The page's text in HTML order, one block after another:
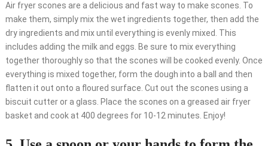
Air fryer scones are a delicious and fast way to make scones. To
make them, simply mix the wet ingredients together, then add the
dry ingredients and mix until everything is evenly mixed. This
includes adding the milk and eggs. Be sure to mix everything
together thoroughly so that the scones will be cooked evenly. Once
everything is mixed together, form the dough into a ball and then
flatten it out onto a floured surface. Cut out the scones using a
biscuit cutter or a glass. Place the scones on a greased air fryer
basket and cook at 400 degrees for 10-12 minutes. Enjoy!